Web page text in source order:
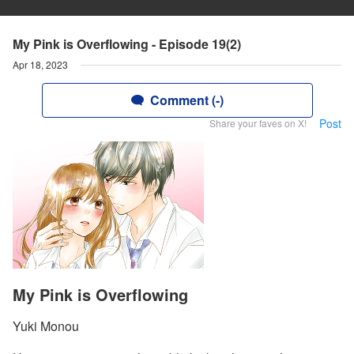
My Pink is Overflowing - Episode 19(2)
Apr 18, 2023
Comment (-)
Share your faves on X! Post
My Pink is Overflowing
Yuki Monou